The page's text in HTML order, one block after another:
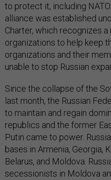
to protect it, including
alliance was established
Charter, which recognizes
organizations to help keep
organizations and their
unable to stop Russian
Since the collapse of the
last month, the Russian
to maintain and regain
republics and the former
Putin came to power.
bases in Armenia, Georgia,
Belarus, and Moldova.
secessionists in Moldova